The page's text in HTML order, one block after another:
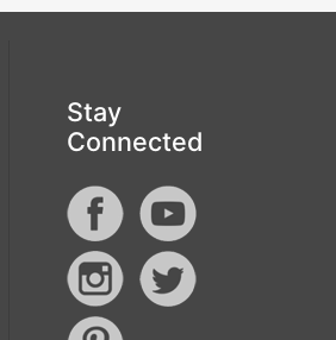
Stay
Connected